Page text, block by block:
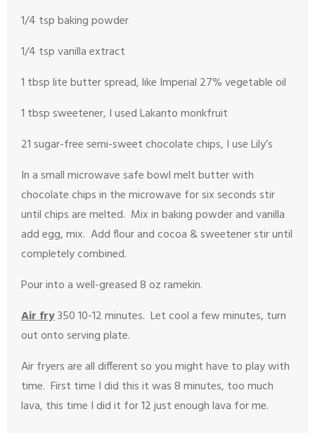
1/4 tsp baking powder
1/4 tsp vanilla extract
1 tbsp lite butter spread, like Imperial 27% vegetable oil
1 tbsp sweetener, I used Lakanto monkfruit
21 sugar-free semi-sweet chocolate chips, I use Lily’s
In a small microwave safe bowl melt butter with
chocolate chips in the microwave for six seconds stir
until chips are melted. Mix in baking powder and vanilla
add egg, mix. Add flour and cocoa & sweetener stir until
completely combined.
Pour into a well-greased 8 oz ramekin.
Air fry350 10-12 minutes. Let cool a few minutes, turn
out onto serving plate.
Air fryers are all different so you might have to play with
time. First time I did this it was 8 minutes, too much
lava, this time I did it for 12 just enough lava for me.